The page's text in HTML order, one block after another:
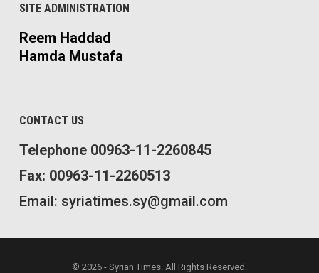
SITE ADMINISTRATION
Reem Haddad
Hamda Mustafa
CONTACT US
Telephone 00963-11-2260845
Fax: 00963-11-2260513
Email: syriatimes.sy@gmail.com
© 2026 - Syrian Times. All Rights Reserved.